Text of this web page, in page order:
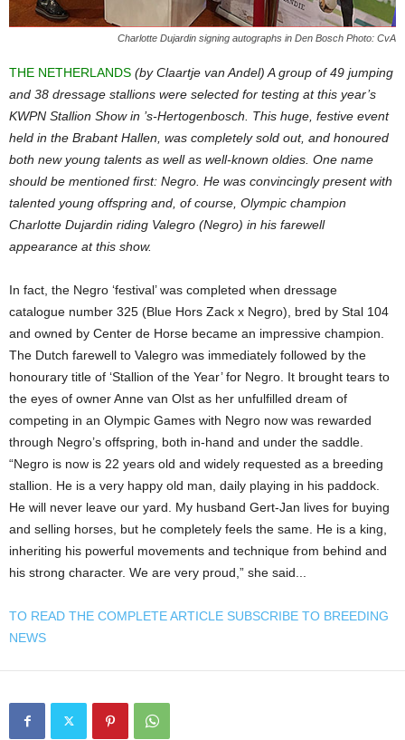
Charlotte Dujardin signing autographs in Den Bosch Photo: CvA
THE NETHERLANDS (by Claartje van Andel) A group of 49 jumping
and 38 dressage stallions were selected for testing at this year’s
KWPN Stallion Show in ’s-Hertogenbosch. This huge, festive event
held in the Brabant Hallen, was completely sold out, and honoured
both new young talents as well as well-known oldies. One name
should be mentioned first: Negro. He was convincingly present with
talented young offspring and, of course, Olympic champion
Charlotte Dujardin riding Valegro (Negro) in his farewell
appearance at this show.
In fact, the Negro ‘festival’ was completed when dressage
catalogue number 325 (Blue Hors Zack x Negro), bred by Stal 104
and owned by Center de Horse became an impressive champion.
The Dutch farewell to Valegro was immediately followed by the
honourary title of ‘Stallion of the Year’ for Negro. It brought tears to
the eyes of owner Anne van Olst as her unfulfilled dream of
competing in an Olympic Games with Negro now was rewarded
through Negro’s offspring, both in-hand and under the saddle.
“Negro is now is 22 years old and widely requested as a breeding
stallion. He is a very happy old man, daily playing in his paddock.
He will never leave our yard. My husband Gert-Jan lives for buying
and selling horses, but he completely feels the same. He is a king,
inheriting his powerful movements and technique from behind and
his strong character. We are very proud,” she said...
TO READ THE COMPLETE ARTICLE SUBSCRIBE TO BREEDING
NEWS